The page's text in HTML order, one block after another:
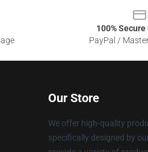
100%
PayPal /
Our Store
We offer high-quality
specifically designed by